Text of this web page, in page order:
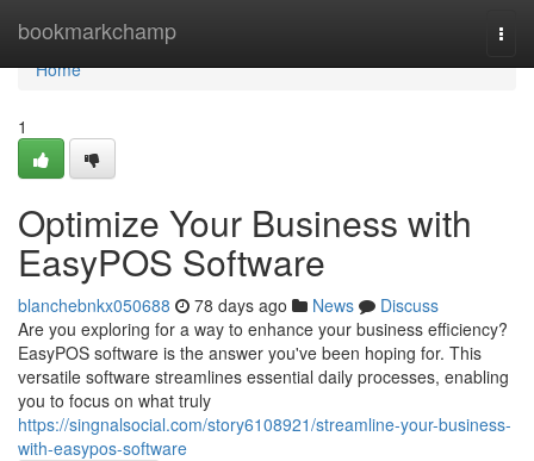
bookmarkchamp
Home
Home
1
Optimize Your Business with
EasyPOS Software
blanchebnkx050688 78 days ago News
Discuss
Are you exploring for a way to enhance your business efficiency?
EasyPOS software is the answer you've been hoping for. This
versatile software streamlines essential daily processes, enabling
you to focus on what truly
https://singnalsocial.com/story6108921/streamline-your-business-
with-easypos-software